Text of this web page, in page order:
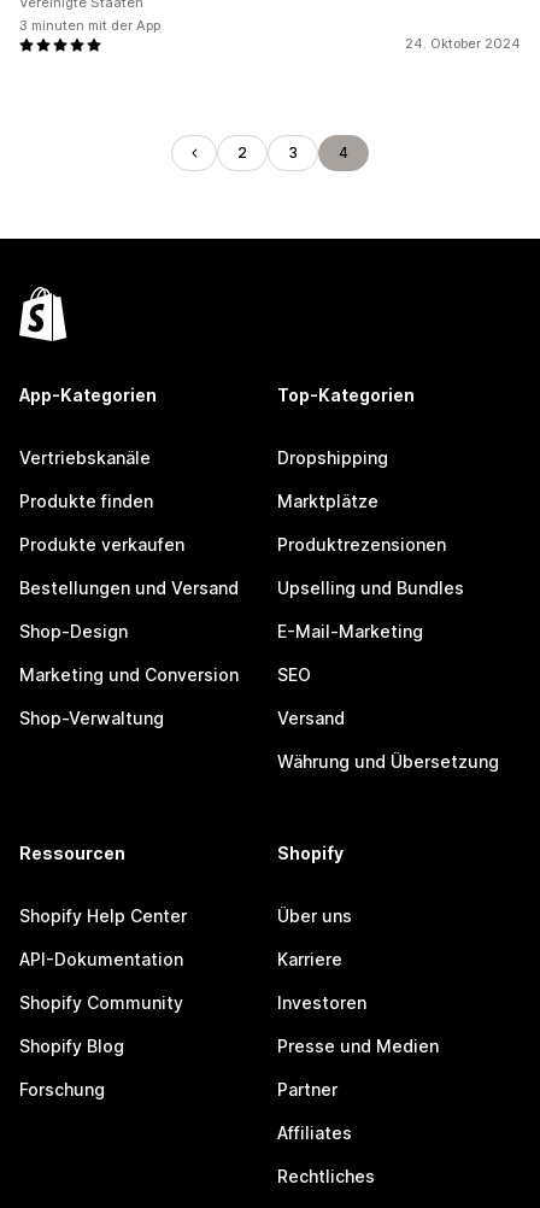
24. Oktober 2024
3 minuten mit der App
2 3 4
App-Kategorien
Vertriebskanäle
Produkte finden
Produkte verkaufen
Bestellungen und Versand
Shop-Design
Marketing und Conversion
Shop-Verwaltung
Top-Kategorien
Dropshipping
Marktplätze
Produktrezensionen
Upselling und Bundles
E-Mail-Marketing
SEO
Versand
Währung und Übersetzung
Ressourcen
Shopify Help Center
API-Dokumentation
Shopify Community
Shopify Blog
Forschung
Shopify
Über uns
Karriere
Investoren
Presse und Medien
Partner
Affiliates
Rechtliches